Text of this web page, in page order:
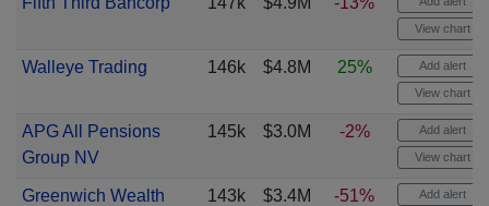
View chart
Walleye Trading 146k $4.8M 25% Add alert
View chart
APG All Pensions
Group NV
145k $3.0M -2% Add alert
View chart
Greenwich Wealth
143k $3.4M -51% Add alert